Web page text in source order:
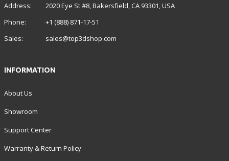
Address:
2020 Eye St #8, Bakersfield, CA 93301, USA
Phone:
+1 (888) 871-17-51
Sales:
sales@top3dshop.com
INFORMATION
About Us
Showroom
Support Center
Warranty & Return Policy